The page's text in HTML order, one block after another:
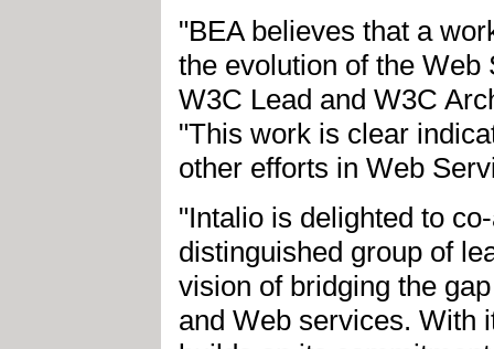
"BEA believes that a
the evolution of the
W3C Lead and W3C
"This work is clear
other efforts in Web
"Intalio is delighted to
distinguished group of
vision of bridging the
and Web services. With